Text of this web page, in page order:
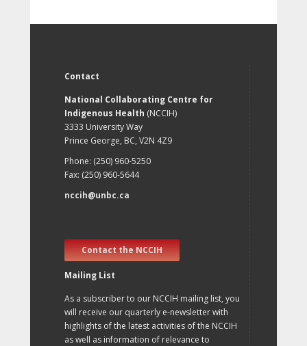
Contact
National Collaborating Centre for
Indigenous Health (NCCIH)
3333 University Way
Prince George, BC, V2N 4Z9
Phone: (250) 960-5250
Fax: (250) 960-5644
nccih@unbc.ca
Contact the NCCIH
Mailing List
As a subscriber to our NCCIH mailing list, you
will receive our quarterly e-newsletter with
highlights of the latest activities of the NCCIH
as well as information of relevance to